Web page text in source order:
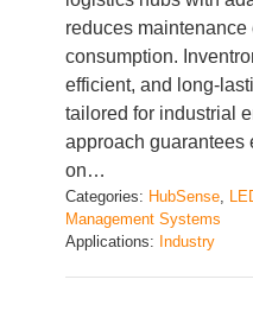
consumption.
efficient, and long-
tailored for industrial
approach guarantees
Categories: HubSense
Management Systems
Applications:Industry